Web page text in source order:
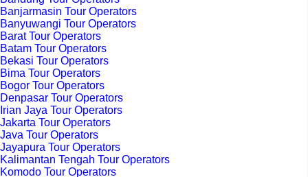
Banjarmasin Tour Operators
Banyuwangi Tour Operators
Barat Tour Operators
Batam Tour Operators
Bekasi Tour Operators
Bima Tour Operators
Bogor Tour Operators
Denpasar Tour Operators
Irian Jaya Tour Operators
Jakarta Tour Operators
Java Tour Operators
Jayapura Tour Operators
Kalimantan Tengah Tour Operators
Komodo Tour Operators